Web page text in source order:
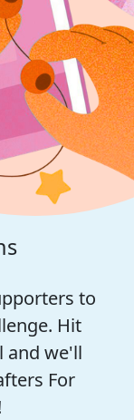
to
Hit
and we'll
For